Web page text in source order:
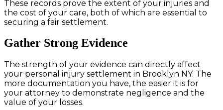
These records prove the extent of your injuries and
the cost of your care, both of which are essential to
securing a fair settlement.
Gather Strong Evidence
The strength of your evidence can directly affect
your personal injury settlement in Brooklyn NY. The
more documentation you have, the easier it is for
your attorney to demonstrate negligence and the
value of your losses.